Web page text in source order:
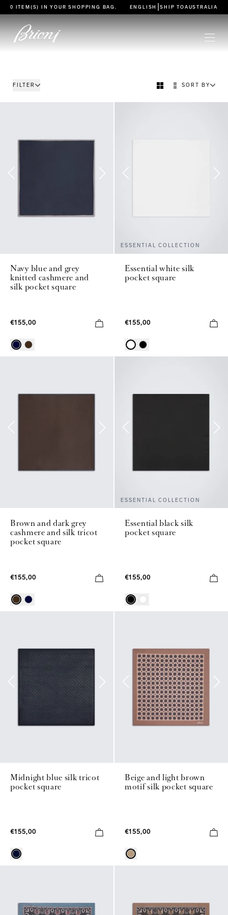
go to main content
0 ITEM(S) IN YOURSHOPPING BAG ENGLISH |SHIP TO AUSTRALIA
FILTER SORT BY
Navy blue and grey
knitted cashmere and
silk pocket square
€155,00
ESSENTIAL COLLECTION
Essential white silk
pocket square
€155,00
Brown and dark grey
cashmere and silk tricot
pocket square
€155,00
ESSENTIAL COLLECTION
Essential black silk
pocket square
€155,00
Midnight blue silk tricot
pocket square
€155,00
Beige and light brown
motif silk pocket square
€155,00